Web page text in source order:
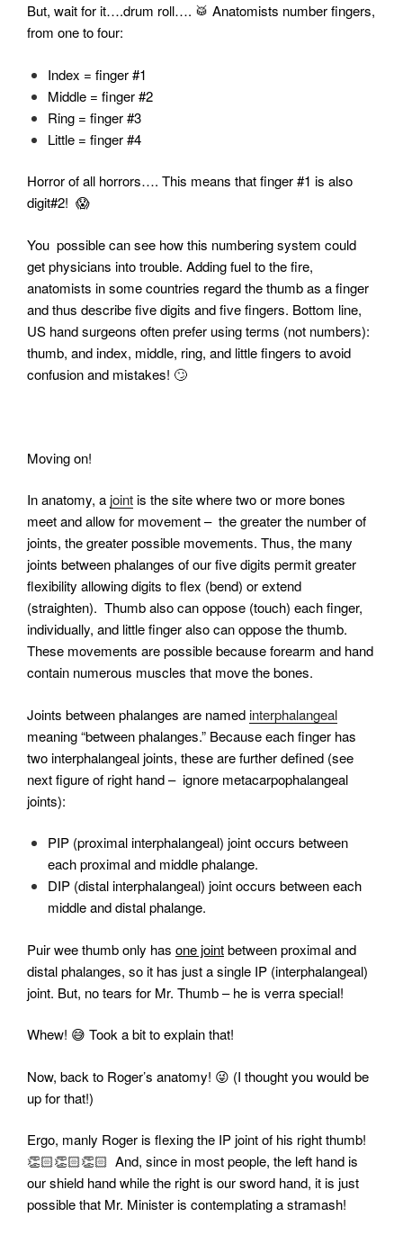
But, wait for it….drum roll…. 🥁 Anatomists number fingers,
from one to four:
Index = finger #1
Middle = finger #2
Ring = finger #3
Little = finger #4
Horror of all horrors…. This means that finger #1 is also
digit#2! 😱
You possible can see how this numbering system could
get physicians into trouble. Adding fuel to the fire,
anatomists in some countries regard the thumb as a finger
and thus describe five digits and five fingers. Bottom line,
US hand surgeons often prefer using terms (not numbers):
thumb, and index, middle, ring, and little fingers to avoid
confusion and mistakes! 🙄
Moving on!
In anatomy, ajointis the site where two or more bones
meet and allow for movement – the greater the number of
joints, the greater possible movements. Thus, the many
joints between phalanges of our five digits permit greater
flexibility allowing digits to flex (bend) or extend
(straighten). Thumb also can oppose (touch) each finger,
individually, and little finger also can oppose the thumb.
These movements are possible because forearm and hand
contain numerous muscles that move the bones.
Joints between phalanges are namedinterphalangeal
meaning “between phalanges.” Because each finger has
two interphalangeal joints, these are further defined (see
next figure of right hand – ignore metacarpophalangeal
joints):
PIP (proximal interphalangeal) joint occurs between
each proximal and middle phalange.
DIP (distal interphalangeal) joint occurs between each
middle and distal phalange.
Puir wee thumb only has one jointbetween proximal and
distal phalanges, so it has just a single IP (interphalangeal)
joint. But, no tears for Mr. Thumb – he is verra special!
Whew! 😅 Took a bit to explain that!
Now, back to Roger’s anatomy! 😜 (I thought you would be
up for that!)
Ergo, manly Roger is flexing the IP joint of his right thumb!
👏🏻👏🏻👏🏻 And, since in most people, the left hand is
our shield hand while the right is our sword hand, it is just
possible that Mr. Minister is contemplating a stramash!